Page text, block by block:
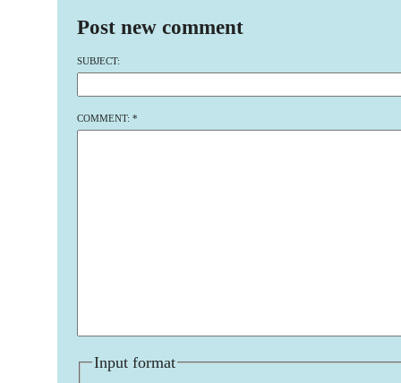
Post new comment
SUBJECT:
COMMENT: *
Input format